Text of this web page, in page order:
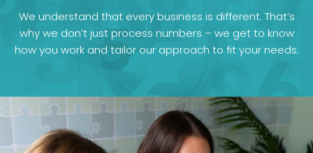
We understand that every business is different. That’s
why we don’t just process numbers – we get to know
how you work and tailor our approach to fit your needs.